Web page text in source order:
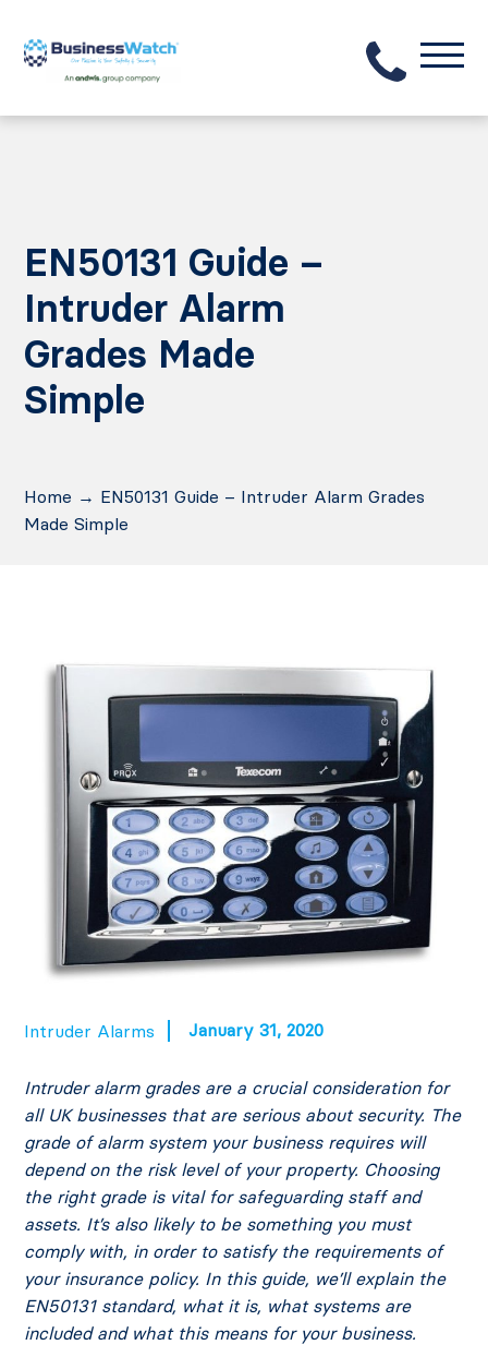
EN50131 Guide –
Intruder Alarm
Grades Made
Simple
Home → EN50131 Guide – Intruder Alarm Grades
Made Simple
Intruder Alarms January 31, 2020
Intruder alarm grades are a crucial consideration for
all UK businesses that are serious about security. The
grade of alarm system your business requires will
depend on the risk level of your property. Choosing
the right grade is vital for safeguarding staff and
assets. It’s also likely to be something you must
comply with, in order to satisfy the requirements of
your insurance policy. In this guide, we’ll explain the
EN50131 standard, what it is, what systems are
included and what this means for your business.